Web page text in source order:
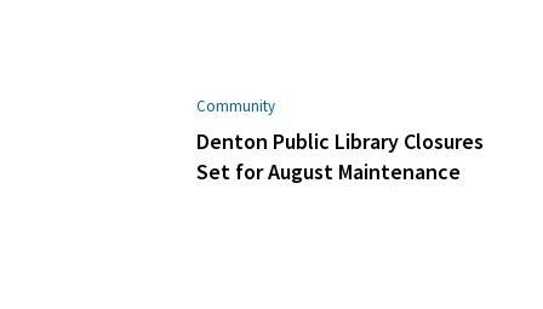
Community
Denton Public Library Closures
Set for August Maintenance